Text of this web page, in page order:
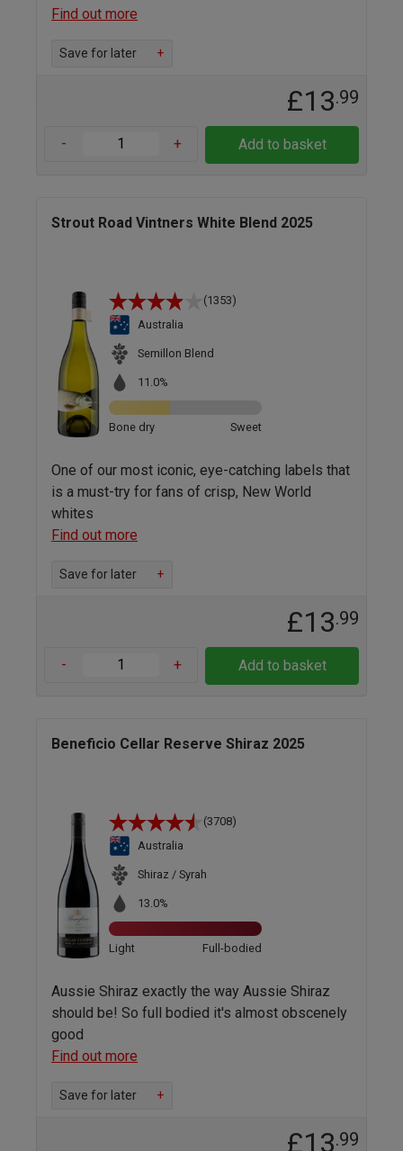
Find out more
Save for later +
£13.99
- + Add to basket
Strout Road Vintners White Blend 2025
(1353)
Australia
Semillon Blend
11.0%
Bone dry Sweet
One of our most iconic, eye-catching labels that
is a must-try for fans of crisp, New World
whites
Find out more
Save for later +
£13.99
- + Add to basket
Beneficio Cellar Reserve Shiraz 2025
(3708)
Australia
Shiraz / Syrah
13.0%
Light Full-bodied
Aussie Shiraz exactly the way Aussie Shiraz
should be! So full bodied it's almost obscenely
good
Find out more
Save for later +
£13.99